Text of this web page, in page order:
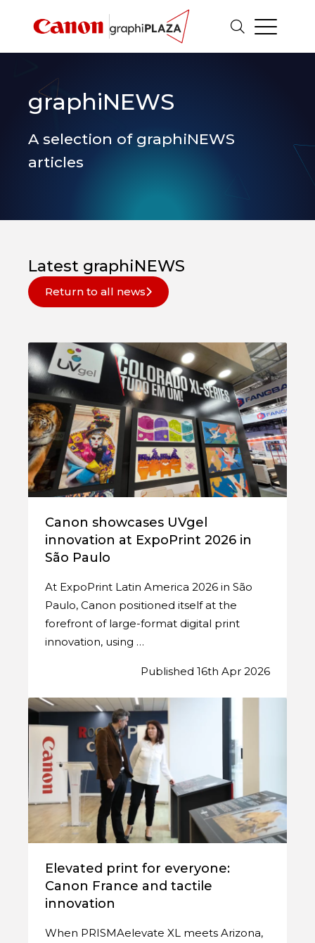
graphiNEWS
A selection of graphiNEWS
articles
Latest graphiNEWS
Return to all news
Canon showcases UVgel
innovation at ExpoPrint 2026 in
São Paulo
At ExpoPrint Latin America 2026 in São
Paulo, Canon positioned itself at the
forefront of large-format digital print
innovation, using …
Published 16th Apr 2026
Elevated print for everyone:
Canon France and tactile
innovation
When PRISMAelevate XL meets Arizona,